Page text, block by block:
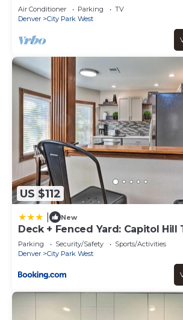
Air Conditioner Parking
TV
Denver
City Park West
US $112
New
Deck + Fenced Yard: Capitol Hill
Parking Security/Safety
Sports/Activities
Denver
City Park West